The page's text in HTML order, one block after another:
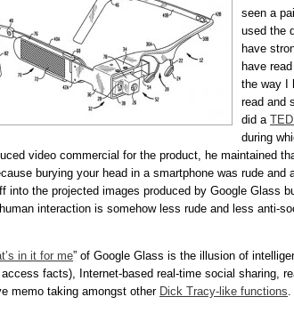
seen a
used the
have
have
the way I
read and
did a
during
video commercial for the product, he maintained
burying your head in a smartphone was rude
into the projected images produced by Google Glass
interaction is somehow less rude and less anti-
in it for me” of Google Glass is the illusion of
facts), Internet-based real-time social sharing,
memo taking amongst other Dick Tracy-like functions.